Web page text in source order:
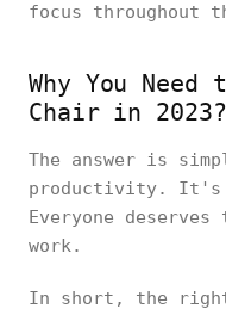
focus throughout
Why You
Chair in 2023?
The answer is
productivity. It's
Everyone
work.
In short, the